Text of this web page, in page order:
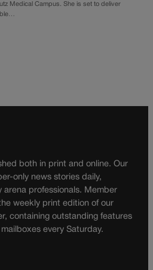
Medical Campus. She is set to deliver
both in print and online. Our
only news stories daily,
professionals. Member
weekly print edition of our
containing outstanding features
every Saturday.